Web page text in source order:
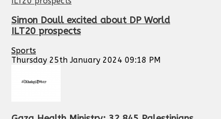
Simon Doull excited about DP World
ILT20 prospects
Sports
Thursday 25th January 2024 09:18 PM